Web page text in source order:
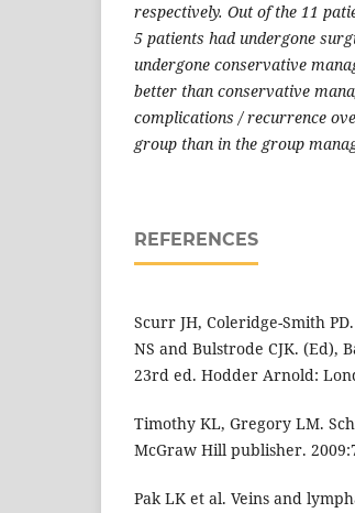
respectively. Out of the 11
5 patients had undergone
undergone conservative
better than conservative
complications / recurrence
group than in the group
REFERENCES
Scurr JH, Coleridge-Smith
NS and Bulstrode CJK. (Ed),
23rd ed. Hodder Arnold:
Timothy KL, Gregory LM.
McGraw Hill publisher.
Pak LK et al. Veins and